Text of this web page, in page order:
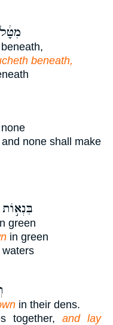
beneath,
beneath,
and none shall make
green
in green
waters
in their dens.
together, and lay